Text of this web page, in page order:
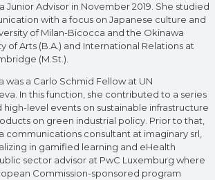
Junior Advisor in November 2019. She studied
with a focus on Japanese culture and
of Milan-Bicocca and the Okinawa
of Arts (B.A.) and International Relations at
(M.St.).
was a Carlo Schmid Fellow at UN
In this function, she contributed to a series
high-level events on sustainable infrastructure
on green industrial policy. Prior to that,
communications consultant at imaginary srl,
in gamified learning and eHealth
sector advisor at PwC Luxemburg where
Commission-sponsored program